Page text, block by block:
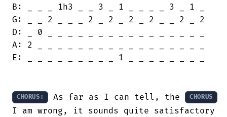
B: _ _ _ 1h3 _ _ 3 _ 1 _ _ _ _ 3 _ 1 _
G: _ _ 2 _ _ _ 2 _ 2 _ 2 _ 2 _ _ 2 _ 2
D: _ 0 _ _ _ _ _ _ _ _ _ _ _ _ _ _ _ _
A: 2 _ _ _ _ _ _ _ _ _ _ _ _ _ _ _ _ _
E: _ _ _ _ _ _ _ _ _ 1 _ _ _ _ _ _ _ _
CHORUS: As far as I can tell, the CHORUS
I am wrong, it sounds quite satisfactory